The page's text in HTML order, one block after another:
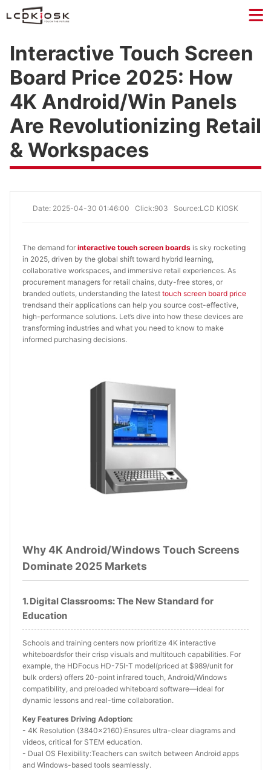
Interactive Touch Screen
Board Price 2025: How
4K Android/Win Panels
Are Revolutionizing Retail
& Workspaces
Date: 2025-04-30 01:46:00 Click:903 Source:LCD KIOSK
The demand for interactive touch screen boards is sky rocketing
in 2025, driven by the global shift toward hybrid learning,
collaborative workspaces, and immersive retail experiences. As
procurement managers for retail chains, duty-free stores, or
branded outlets, understanding the latest touch screen board price
trendsand their applications can help you source cost-effective,
high-performance solutions. Let’s dive into how these devices are
transforming industries and what you need to know to make
informed purchasing decisions.
Why 4K Android/Windows Touch Screens
Dominate 2025 Markets
1. Digital Classrooms: The New Standard for
Education
Schools and training centers now prioritize 4K interactive
whiteboardsfor their crisp visuals and multitouch capabilities. For
example, the HDFocus HD-75I-T model(priced at $989/unit for
bulk orders) offers 20-point infrared touch, Android/Windows
compatibility, and preloaded whiteboard software—ideal for
dynamic lessons and real-time collaboration.
Key Features Driving Adoption:
- 4K Resolution (3840x2160):Ensures ultra-clear diagrams and
videos, critical for STEM education.
- Dual OS Flexibility:Teachers can switch between Android apps
and Windows-based tools seamlessly.